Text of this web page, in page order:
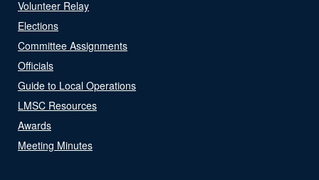
Volunteer Relay
Elections
Committee Assignments
Officials
Guide to Local Operations
LMSC Resources
Awards
Meeting Minutes